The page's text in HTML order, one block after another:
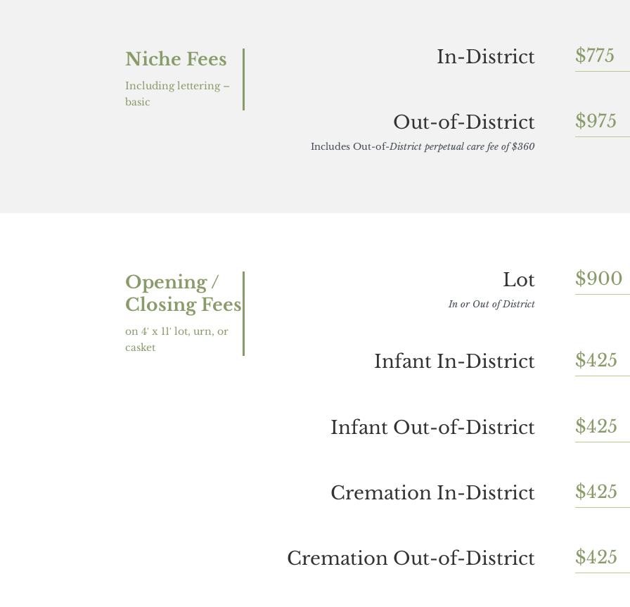
Niche Fees
Including lettering –
basic
In-District $775
Out-of-District
Includes Out-of-District perpetual care fee of $360
$975
Opening /
Closing Fees
on 4′ x 11′ lot, urn, or
casket
Lot
In or Out of District
$900
Infant In-District $425
Infant Out-of-District $425
Cremation In-District $425
Cremation Out-of-District $425